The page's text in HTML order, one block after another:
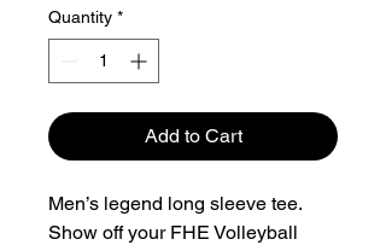
Quantity *
Add to Cart
Men’s legend long sleeve tee.
Show off your FHE Volleyball